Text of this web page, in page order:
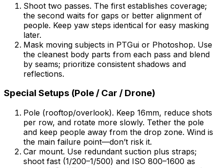
Shoot two passes. The first establishes coverage;
the second waits for gaps or better alignment of
people. Keep yaw steps identical for easy masking
later.
Mask moving subjects in PTGui or Photoshop. Use
the cleanest body parts from each pass and blend
by seams; prioritize consistent shadows and
reflections.
Special Setups (Pole / Car / Drone)
Pole (rooftop/overlook). Keep 16mm, reduce shots
per row, and rotate more slowly. Tether the pole
and keep people away from the drop zone. Wind is
the main failure point—don’t risk it.
Car mount. Use redundant suction plus straps;
shoot fast (1/200–1/500) and ISO 800–1600 as